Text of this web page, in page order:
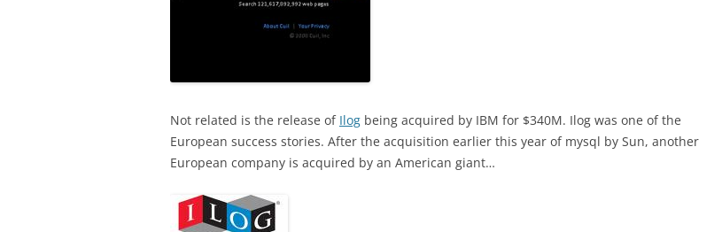
Not related is the release of Ilog being acquired by IBM for $340M. Ilog was one of the
European success stories. After the acquisition earlier this year of mysql by Sun, another
European company is acquired by an American giant…